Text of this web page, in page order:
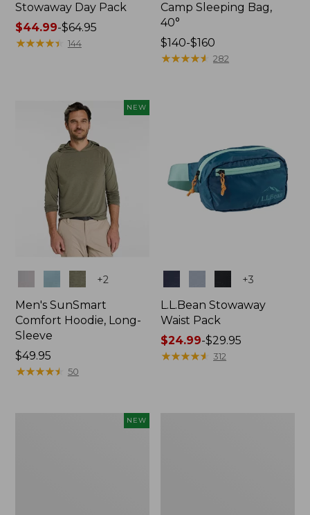
Stowaway Day Pack
Price
range
$44.99-$64.95
★★★★★
★★★★★ 144
Camp Sleeping Bag,
40°
Price
range
$140-$160
★★★★★
★★★★★ 282
NEW
+2
Men's SunSmart
Comfort Hoodie, Long-
Sleeve
Price:
$49.95
$49.95
★★★★★
★★★★★ 50
+3
L.L.Bean Stowaway
Waist Pack
Price
range
$24.99-$29.95
★★★★★
★★★★★ 312
NEW